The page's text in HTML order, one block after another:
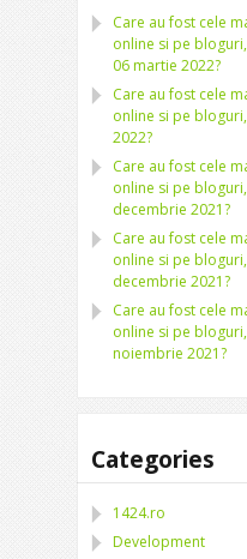
Care au fost cele
online si pe
06 martie 2022?
Care au fost cele
online si pe
2022?
Care au fost cele
online si pe
decembrie 2021?
Care au fost cele
online si pe
decembrie 2021?
Care au fost cele
online si pe
noiembrie 2021?
Categories
1424.ro
Development